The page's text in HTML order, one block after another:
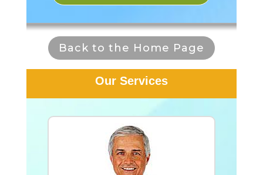
Back to the Home Page
Our Services